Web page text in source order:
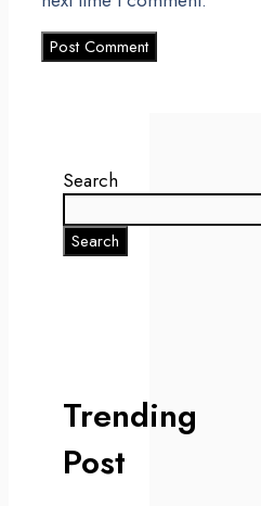
Search
Search
Trending
Post